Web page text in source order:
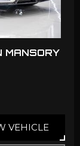
VEHICLE